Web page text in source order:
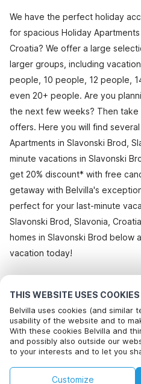
THIS WEBSITE USES COOKIES
Belvilla uses cookies (and similar
usability of the website and to
With these cookies Belvilla and
and possibly also outside our
to your interests and to let you
By clicking on accept you agree
Customize
We have the perfect holiday
for spacious Holiday
Croatia? We offer a large
larger groups, including
people, 10 people, 12 people,
even 20+ people. Are you
the next few weeks? Then take
offers. Here you will find
Apartments in Slavonski Brod,
minute vacations in Slavonski
get 20% discount* with free
getaway with Belvilla's
perfect for your last-minute
Slavonski Brod, Slavonia,
homes in Slavonski Brod below
vacation today!
Most Popular
Top Cities with Top Amenities
Children friendly Holiday Rentals in